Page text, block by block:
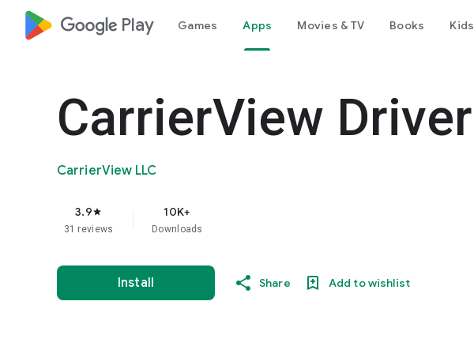
google_logo Play Games Apps Movies & TV Books Kids
CarrierView Driver
CarrierView LLC
3.9star
31 reviews
10K+
Downloads
Install Share Add to wishlist